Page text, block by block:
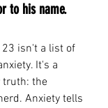
to his name.
23 isn't a list of
It's a
truth: the
Anxiety tells